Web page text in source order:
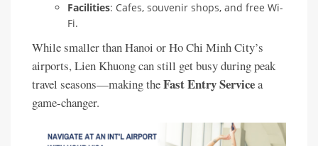
Facilities: Cafes, souvenir shops, and free Wi-
Fi.
While smaller than Hanoi or Ho Chi Minh City’s
airports, Lien Khuong can still get busy during peak
travel seasons—making theFast Entry Servicea
game-changer.